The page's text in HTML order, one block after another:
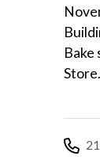
Bake